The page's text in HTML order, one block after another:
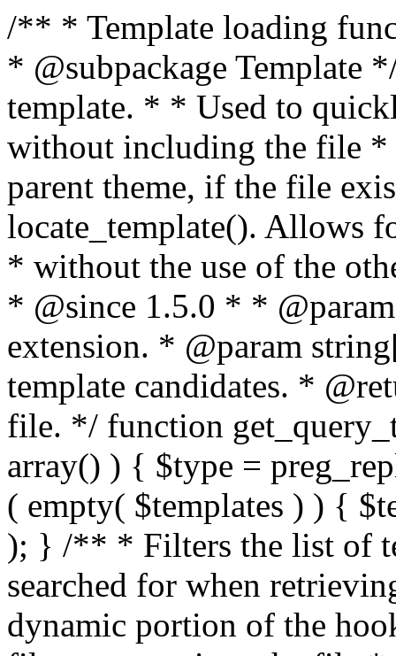
/** * Template loading functions. * * @package WordPress * @subpackage Template */ /** * Retrieves path to a template. * * Used to quickly retrieve the path of a template without including the file * extension. It will also check the parent theme, if the file exists, with * the use of locate_template(). Allows for more generic template location * without the use of the other get_*_template() functions. * * @since 1.5.0 * * @param string $type Filename without extension. * @param string[] $templates An optional list of template candidates. * @return string Full path to template file. */ function get_query_template( $type, $templates = array() ) { $type = preg_replace( '|[^a-z0-9-]+|', '', $type ); if ( empty( $templates ) ) { $templates = array( "{$type}.php" ); } /** * Filters the list of template filenames that are searched for when retrieving a template to use. * * The dynamic portion of the hook name, `$type`, refers to the filename -- minus the file * extension and any non-alphanumeric characters delimiting words -- of the file to load. * The last element in the array should always be the fallback template for this query type. * * Possible hook names include: * * - `404_template_hierarchy` * - `archive_template_hierarchy` * - `attachment_template_hierarchy` * - `author_template_hierarchy` * - `category_template_hierarchy` * - `date_template_hierarchy` * - `embed_template_hierarchy` * - `frontpage_template_hierarchy` * - `home_template_hierarchy` * - `index_template_hierarchy` * - `page_template_hierarchy` * - `paged_template_hierarchy` * - `privacypolicy_template_hierarchy` * - `search_template_hierarchy` * - `single_template_hierarchy` * - `singular_template_hierarchy` * - `tag_template_hierarchy` * - `taxonomy_template_hierarchy` * * @since 4.7.0 * * @param string[] $templates A list of template candidates, in descending order of priority. */ $templates = apply_filters( "{$type}_template_hierarchy", $templates ); $template = locate_template( $templates ); $template = locate_block_template( $template, $type, $templates ); /** * Filters the path of the queried template by type. * * The dynamic portion of the hook name, `$type`, refers to the filename -- minus the file * extension and any non-alphanumeric characters delimiting words -- of the file to load. * This hook also applies to various types of files loaded as part of the Template Hierarchy. * * Possible hook names include: * * - `404_template` * - `archive_template` * - `attachment_template` * - `author_template` * - `category_template` * - `date_template` * - `embed_template` * - `frontpage_template` * - `home_template` * - `index_template` * - `page_template` * - `paged_template` * - `privacypolicy_template` * - `search_template` * - `single_template` * - `singular_template` * - `tag_template` * - `taxonomy_template` * * @since 1.5.0 * @since 4.8.0 The `$type` and `$templates` parameters were added. * * @param string $template Path to the template. See locate_template(). * @param string $type Sanitized filename without extension. * @param string[] $templates A list of template candidates, in descending order of priority. */ return apply_filters( "{$type}_template", $template, $type, $templates ); } /** * Retrieves path of index template in current or parent template. * * The template hierarchy and template path are filterable via the {@see '$type_template_hierarchy'} * and {@see '$type_template'} dynamic hooks, where `$type` is 'index'. * * @since 3.0.0 * * @see get_query_template() * * @return string Full path to index template file. */ function get_index_template() { return get_query_template( 'index' ); } /** * Retrieves path of 404 template in current or parent template. * * The template hierarchy and template path are filterable via the {@see '$type_template_hierarchy'} * and {@see '$type_template'} dynamic hooks, where `$type` is '404'. * * @since 1.5.0 * * @see get_query_template() * * @return string Full path to 404 template file. */ function get_404_template() { return get_query_template( '404' ); } /** * Retrieves path of archive template in current or parent template. * * The template hierarchy and template path are filterable via the {@see '$type_template_hierarchy'} * and {@see '$type_template'} dynamic